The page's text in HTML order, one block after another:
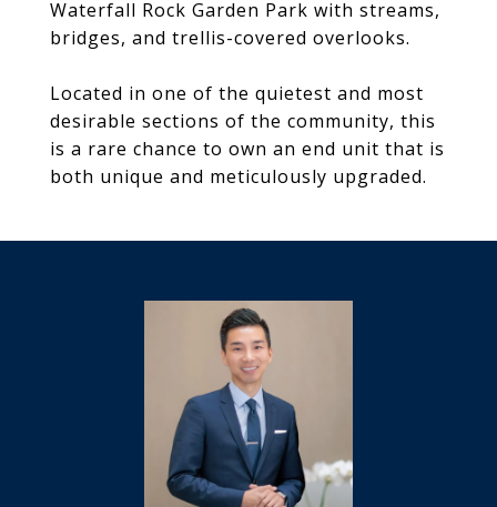
Waterfall Rock Garden Park with streams,
bridges, and trellis-covered overlooks.
Located in one of the quietest and most
desirable sections of the community, this
is a rare chance to own an end unit that is
both unique and meticulously upgraded.